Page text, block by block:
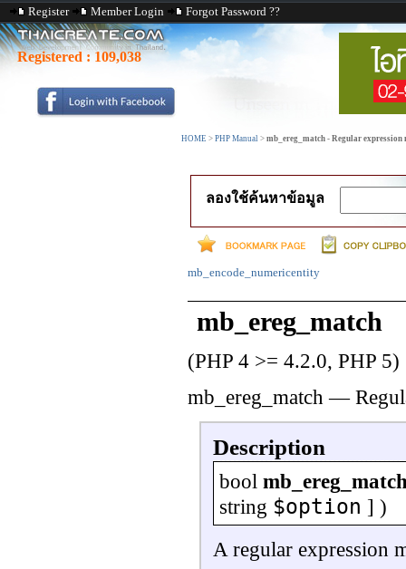
Register Member Login Forgot Password ??
Registered : 109,038
HOME > PHP Manual > mb_ereg_match - Regular
ลองใช้ค้นหาข้อมูล
mb_encode_numericentity
mb_ereg_match
(PHP 4 >= 4.2.0, PHP 5)
mb_ereg_match —
Description
bool
string $option ] )
A regular expression